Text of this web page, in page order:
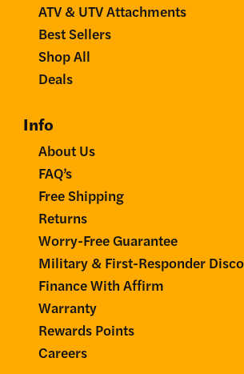
ATV & UTV Attachments
Best Sellers
Shop All
Deals
Info
About Us
FAQ’s
Free Shipping
Returns
Worry-Free Guarantee
Military & First-Responder
Finance With Affirm
Warranty
Rewards Points
Careers